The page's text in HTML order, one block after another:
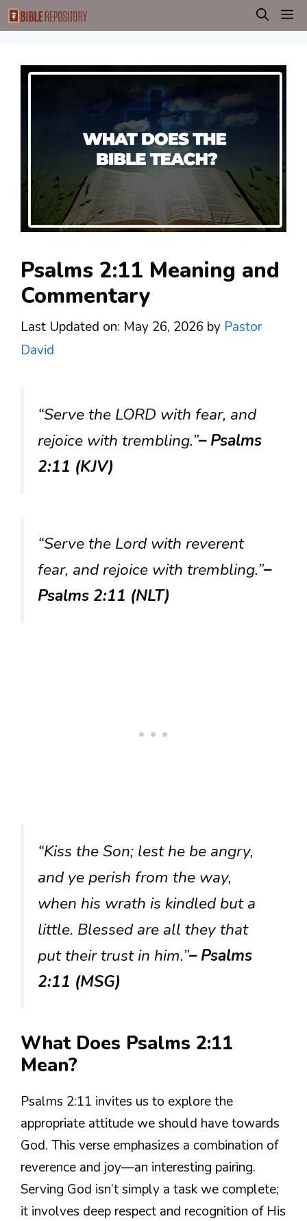
Skip
to
Psalms 2:11 Meaning and
Commentary
Last Updated on: May 26, 2026 by Pastor
David
“Serve the LORD with fear, and
rejoice with trembling.”– Psalms
2:11 (KJV)
“Serve the Lord with reverent
fear, and rejoice with trembling.”–
Psalms 2:11 (NLT)
“Kiss the Son; lest he be angry,
and ye perish from the way,
when his wrath is kindled but a
little. Blessed are all they that
put their trust in him.”– Psalms
2:11 (MSG)
What Does Psalms 2:11
Mean?
Psalms 2:11 invites us to explore the
appropriate attitude we should have towards
God. This verse emphasizes a combination of
reverence and joy—an interesting pairing.
Serving God isn’t simply a task we complete;
it involves deep respect and recognition of His